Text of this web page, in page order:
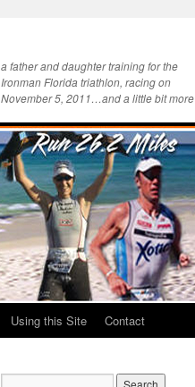
a father and daughter training for the
Ironman Florida triathlon, racing on
November 5, 2011…and a little bit more
Using this Site Contact